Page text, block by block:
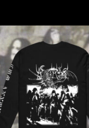
This
product
multiple
variants.
The
options